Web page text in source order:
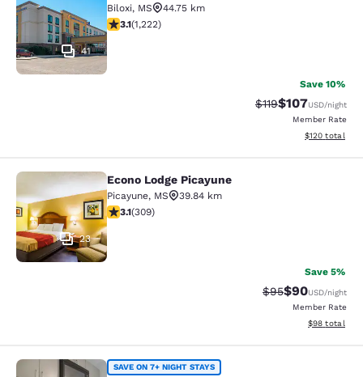
41
Biloxi, MS
44.75 km
3.12 stars rating. Good. 1222 reviews
3.1(1,222)
Save 10%
Strikethrough Rate:
$119Discounted
$107USD/night
Member Rate
View
$120 total
Econo Lodge Picayune
23
Econo Lodge Picayune
Picayune, MS
39.84 km
3.13 stars rating. Good. 309 reviews
3.1(309)
Save 5%
Strikethrough
$95Discounted
$90USD/night
Member Rate
View
$98 total
SAVE ON 7+ NIGHT STAYS